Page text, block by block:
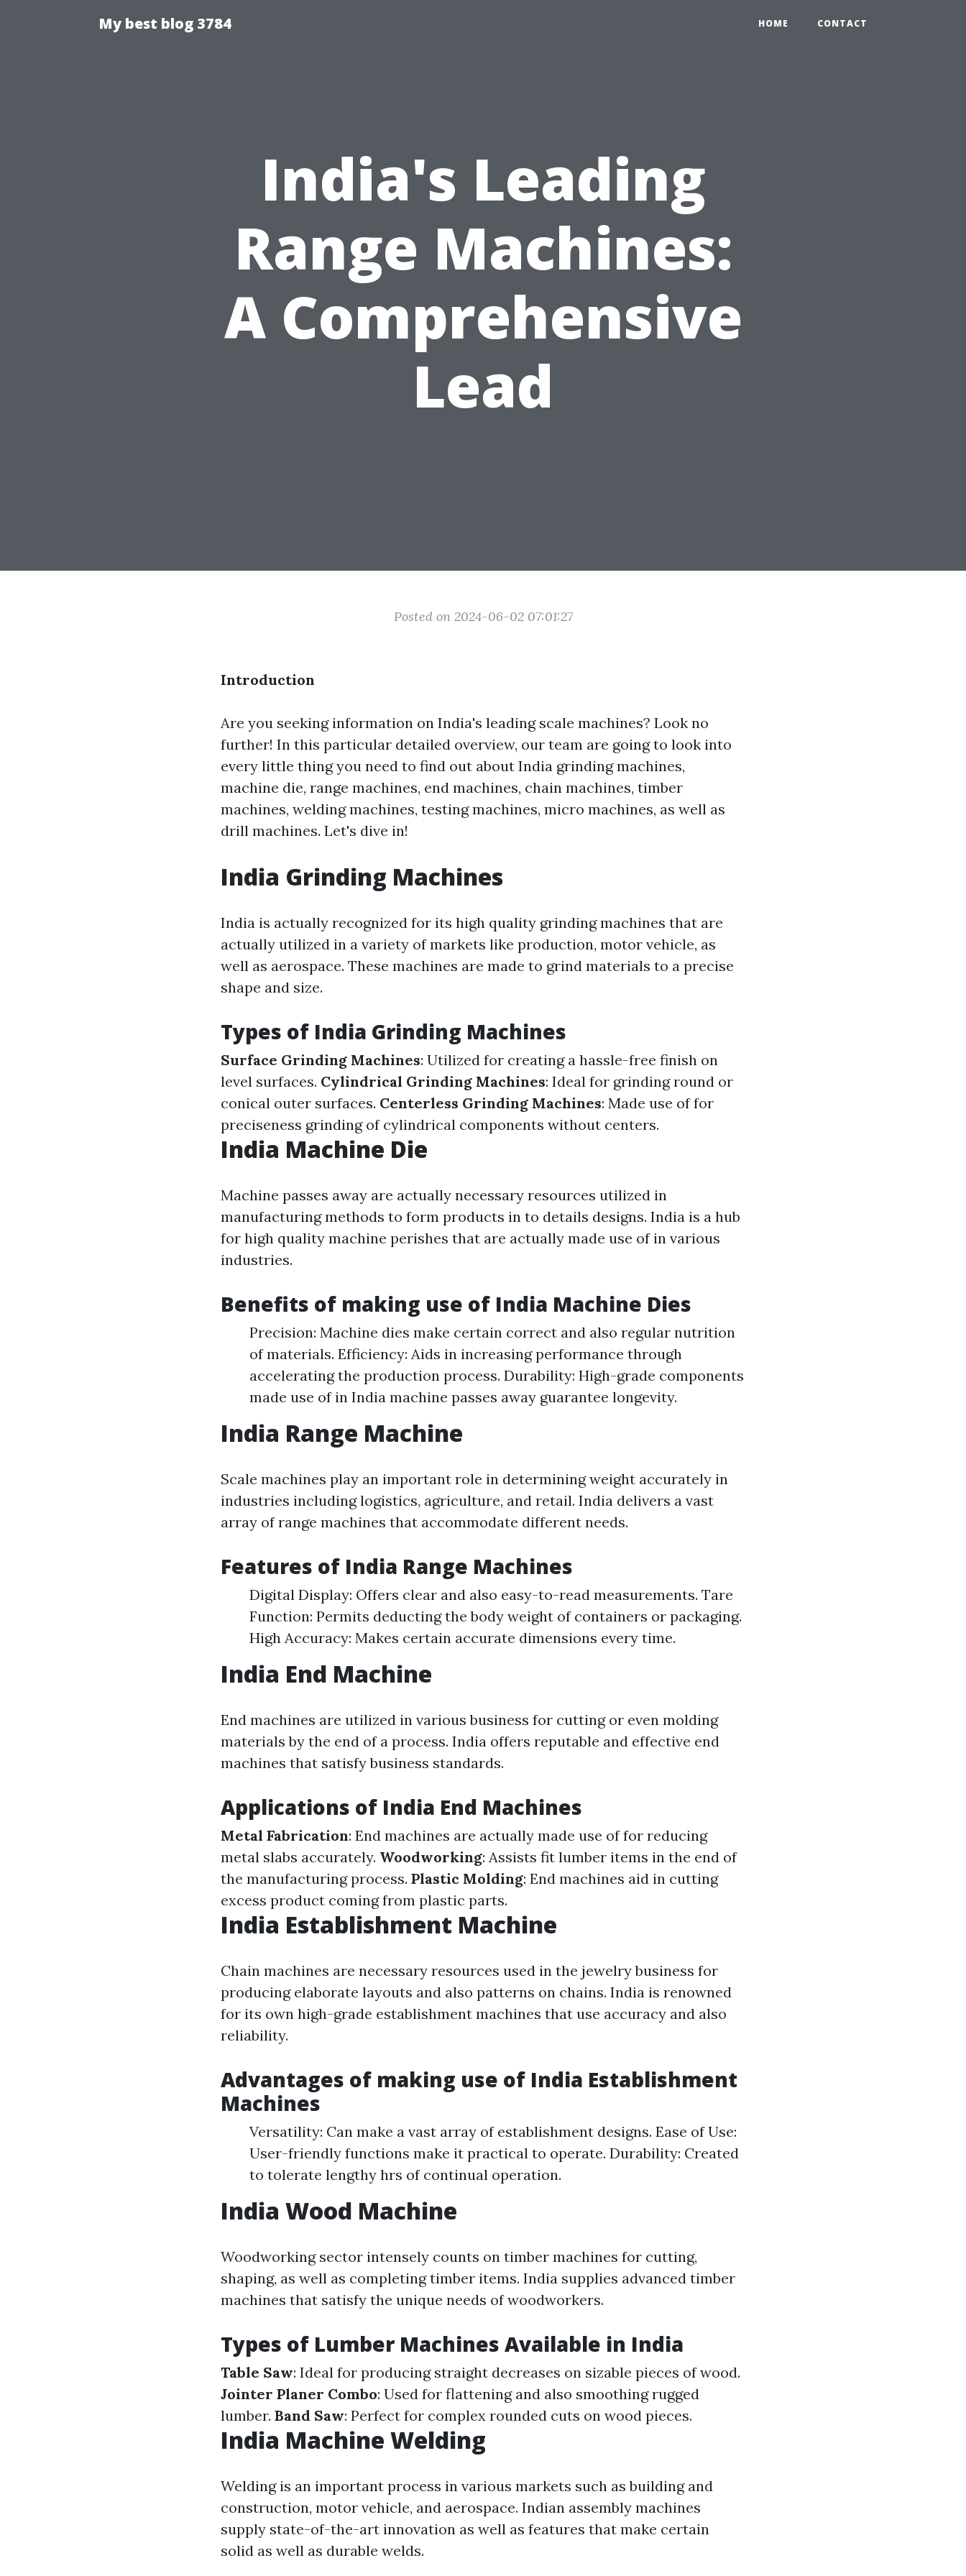
My best blog 3784 HOME CONTACT
India's Leading
Range Machines:
A Comprehensive
Lead
Posted on 2024-06-02 07:01:27
Introduction
Are you seeking information on India's leading scale machines? Look no
further! In this particular detailed overview, our team are going to look into
every little thing you need to find out about India grinding machines,
machine die, range machines, end machines, chain machines, timber
machines, welding machines, testing machines, micro machines, as well as
drill machines. Let's dive in!
India Grinding Machines
India is actually recognized for its high quality grinding machines that are
actually utilized in a variety of markets like production, motor vehicle, as
well as aerospace. These machines are made to grind materials to a precise
shape and size.
Types of India Grinding Machines
Surface Grinding Machines: Utilized for creating a hassle-free finish on
level surfaces. Cylindrical Grinding Machines: Ideal for grinding round or
conical outer surfaces. Centerless Grinding Machines: Made use of for
preciseness grinding of cylindrical components without centers.
India Machine Die
Machine passes away are actually necessary resources utilized in
manufacturing methods to form products in to details designs. India is a hub
for high quality machine perishes that are actually made use of in various
industries.
Benefits of making use of India Machine Dies
Precision: Machine dies make certain correct and also regular nutrition
of materials. Efficiency: Aids in increasing performance through
accelerating the production process. Durability: High-grade components
made use of in India machine passes away guarantee longevity.
India Range Machine
Scale machines play an important role in determining weight accurately in
industries including logistics, agriculture, and retail. India delivers a vast
array of range machines that accommodate different needs.
Features of India Range Machines
Digital Display: Offers clear and also easy-to-read measurements. Tare
Function: Permits deducting the body weight of containers or packaging.
High Accuracy: Makes certain accurate dimensions every time.
India End Machine
End machines are utilized in various business for cutting or even molding
materials by the end of a process. India offers reputable and effective end
machines that satisfy business standards.
Applications of India End Machines
Metal Fabrication: End machines are actually made use of for reducing
metal slabs accurately. Woodworking: Assists fit lumber items in the end of
the manufacturing process. Plastic Molding: End machines aid in cutting
excess product coming from plastic parts.
India Establishment Machine
Chain machines are necessary resources used in the jewelry business for
producing elaborate layouts and also patterns on chains. India is renowned
for its own high-grade establishment machines that use accuracy and also
reliability.
Advantages of making use of India Establishment
Machines
Versatility: Can make a vast array of establishment designs. Ease of Use:
User-friendly functions make it practical to operate. Durability: Created
to tolerate lengthy hrs of continual operation.
India Wood Machine
Woodworking sector intensely counts on timber machines for cutting,
shaping, as well as completing timber items. India supplies advanced timber
machines that satisfy the unique needs of woodworkers.
Types of Lumber Machines Available in India
Table Saw: Ideal for producing straight decreases on sizable pieces of wood.
Jointer Planer Combo: Used for flattening and also smoothing rugged
lumber. Band Saw: Perfect for complex rounded cuts on wood pieces.
India Machine Welding
Welding is an important process in various markets such as building and
construction, motor vehicle, and aerospace. Indian assembly machines
supply state-of-the-art innovation as well as features that make certain
solid as well as durable welds.